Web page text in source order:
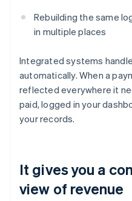
Rebuilding the same
in multiple places
Integrated systems
automatically. When a
reflected everywhere it
paid, logged in your
your records.
It gives you a
view of revenue